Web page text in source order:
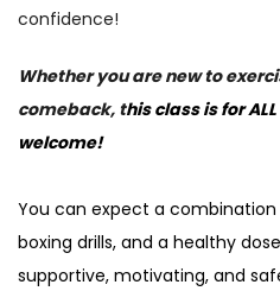
confidence!
Whether you are new to
comeback, this class is for
welcome!
You can expect a
boxing drills, and a healthy
supportive, motivating, and